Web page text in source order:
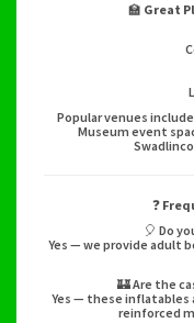
🏫 Great
Popular venues
Museum event
❓
🎈 Do
Yes — we provide adult
🏰 Are the
Yes — these inflatables
reinforced